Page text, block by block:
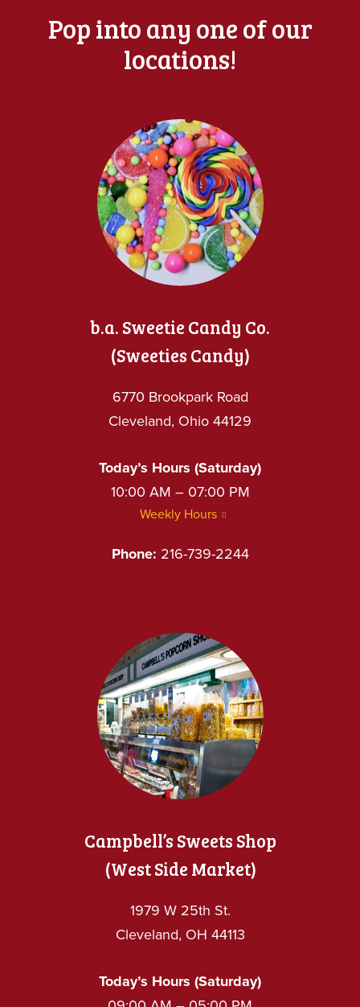
Pop into any one of our
locations!
b.a. Sweetie Candy Co.
(Sweeties Candy)
6770 Brookpark Road
Cleveland, Ohio 44129
Today’s Hours (Saturday)
10:00 AM – 07:00 PM
Weekly Hours
Phone: 216-739-2244
Campbell’s Sweets Shop
(West Side Market)
1979 W 25th St.
Cleveland, OH 44113
Today’s Hours (Saturday)